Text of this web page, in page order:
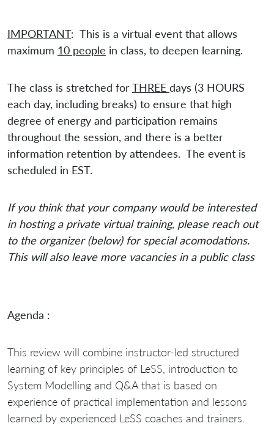
IMPORTANT: This is a virtual event that allows
maximum 10 people in class, to deepen learning.
The class is stretched forTHREE days (3 HOURS
each day, including breaks) to ensure that high
degree of energy and participation remains
throughout the session, and there is a better
information retention by attendees. The event is
scheduled in EST.
If you think that your company would be interested
in hosting a private virtual training, please reach out
to the organizer (below) for special acomodations.
This will also leave more vacancies in a public class
Agenda :
This review will combine instructor-led structured
learning of key principles of LeSS, introduction to
System Modelling and Q&A that is based on
experience of practical implementation and lessons
learned by experienced LeSS coaches and trainers.